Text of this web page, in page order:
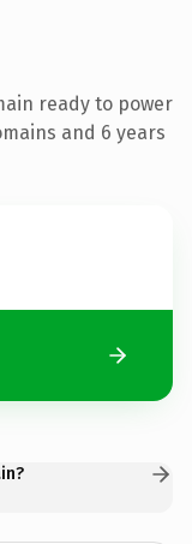
ready to power
and 6 years